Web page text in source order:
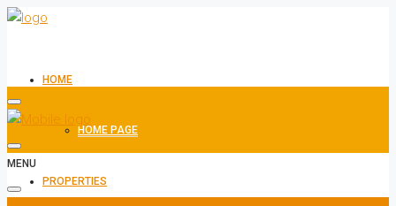
HOME
HOME PAGE
PROPERTIES
MENU